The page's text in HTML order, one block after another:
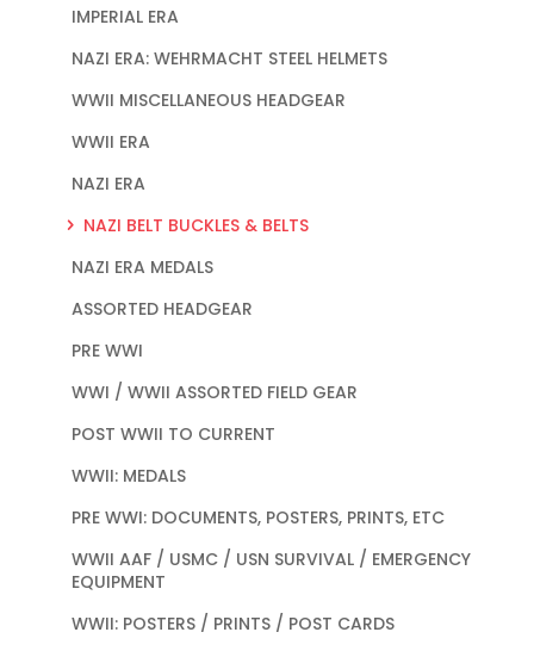
IMPERIAL ERA
NAZI ERA: WEHRMACHT STEEL HELMETS
WWII MISCELLANEOUS HEADGEAR
WWII ERA
NAZI ERA
NAZI BELT BUCKLES & BELTS
NAZI ERA MEDALS
ASSORTED HEADGEAR
PRE WWI
WWI / WWII ASSORTED FIELD GEAR
POST WWII TO CURRENT
WWII: MEDALS
PRE WWI: DOCUMENTS, POSTERS, PRINTS, ETC
WWII AAF / USMC / USN SURVIVAL / EMERGENCY
EQUIPMENT
WWII: POSTERS / PRINTS / POST CARDS